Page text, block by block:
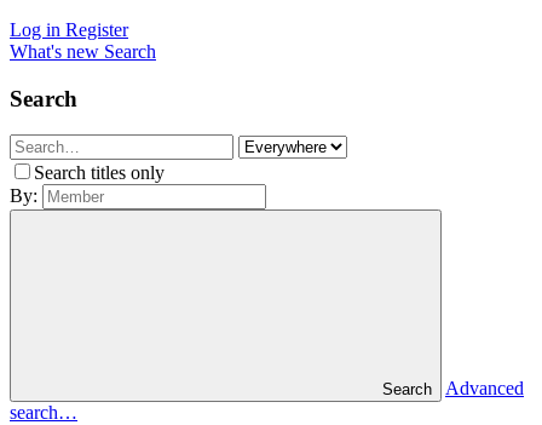
Log in Register
What's new Search
Search
Search titles only
By:
Search
Advanced
search…